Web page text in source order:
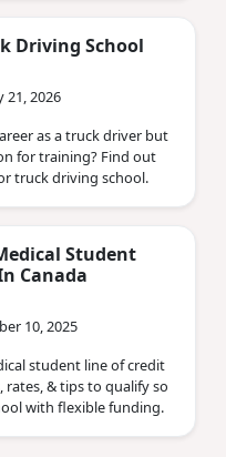
Driving School
21, 2026
as a truck driver but
for training? Find out
truck driving school.
Student
Canada
10, 2025
student line of credit
& tips to qualify so
with flexible funding.